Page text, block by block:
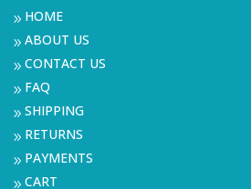
9 HOME
9ABOUT US
9CONTACT US
9 FAQ
9SHIPPING
9 RETURNS
9 PAYMENTS
9CART